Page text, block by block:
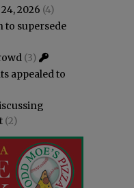
2026 (4)
to supersede
(3)
appealed to
(2)